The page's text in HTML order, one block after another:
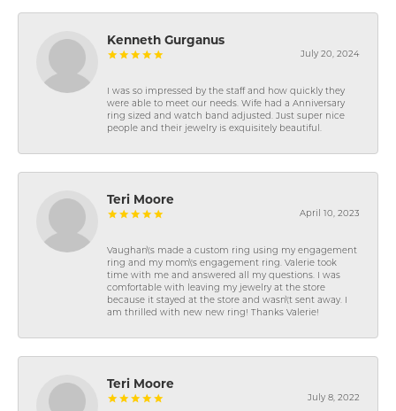
Kenneth Gurganus
July 20, 2024
I was so impressed by the staff and how quickly they
were able to meet our needs. Wife had a Anniversary
ring sized and watch band adjusted. Just super nice
people and their jewelry is exquisitely beautiful.
Teri Moore
April 10, 2023
Vaughan\'s made a custom ring using my engagement
ring and my mom\'s engagement ring. Valerie took
time with me and answered all my questions. I was
comfortable with leaving my jewelry at the store
because it stayed at the store and wasn\'t sent away. I
am thrilled with new new ring! Thanks Valerie!
Teri Moore
July 8, 2022